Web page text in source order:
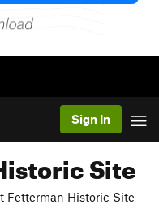
Sign In
Site
Fetterman Historic Site